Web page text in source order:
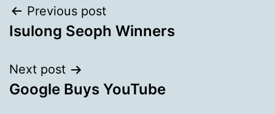
Post
navigation
Previous post
Isulong Seoph Winners
Next post
Google Buys YouTube